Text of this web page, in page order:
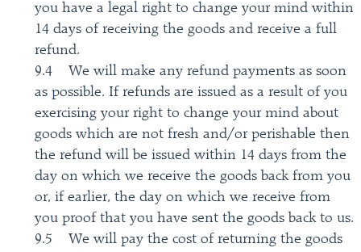
you have a legal right to change your mind within
14 days of receiving the goods and receive a full
refund.
9.4 We will make any refund payments as soon
as possible. If refunds are issued as a result of you
exercising your right to change your mind about
goods which are not fresh and/or perishable then
the refund will be issued within 14 days from the
day on which we receive the goods back from you
or, if earlier, the day on which we receive from
you proof that you have sent the goods back to us.
9.5 We will pay the cost of returning the goods